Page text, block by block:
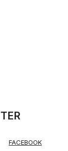
FACEBOOK